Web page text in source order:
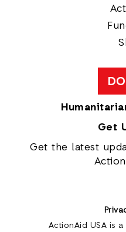
Get
Get the latest
ActionAid USA is